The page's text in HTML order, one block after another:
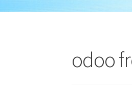
odoo